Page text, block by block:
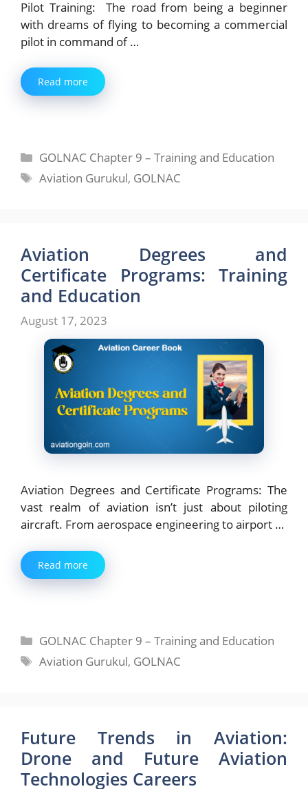
Pilot Training: The road from being a beginner
with dreams of flying to becoming a commercial
pilot in command of …
Read more
Categories
GOLNAC Chapter 9 – Training and Education
Tags
Aviation Gurukul, GOLNAC
Aviation Degrees and
Certificate Programs: Training
and Education
August 17, 2023
Aviation Degrees and Certificate Programs: The
vast realm of aviation isn’t just about piloting
aircraft. From aerospace engineering to airport …
Read more
Categories
GOLNAC Chapter 9 – Training and Education
Tags
Aviation Gurukul, GOLNAC
Future Trends in Aviation:
Drone and Future Aviation
Technologies Careers